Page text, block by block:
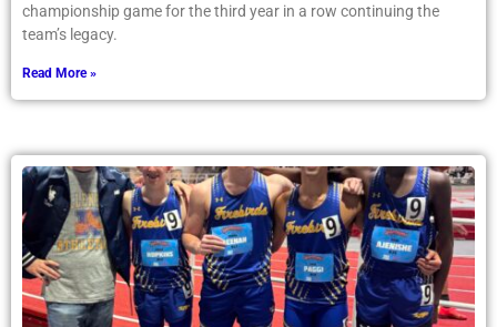
championship game for the third year in a row continuing the
team’s legacy.
Read More »